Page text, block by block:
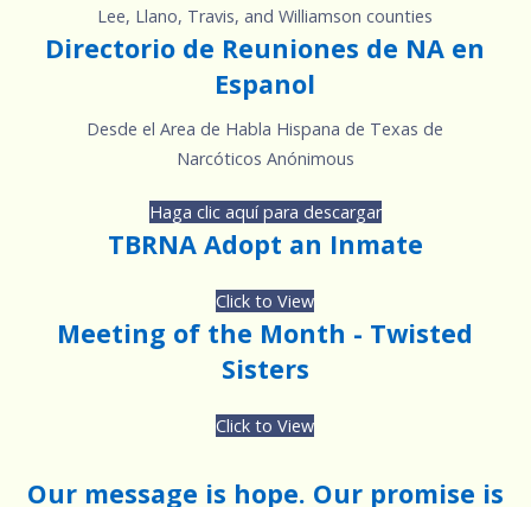
Lee, Llano, Travis, and Williamson counties
Directorio de Reuniones de NA en
Espanol
Desde el Area de Habla Hispana de Texas de
Narcóticos Anónimous
Haga clic aquí para descargar
TBRNA Adopt an Inmate
Click to View
Meeting of the Month - Twisted
Sisters
Click to View
Our message is hope. Our promise is